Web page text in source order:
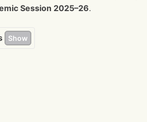
Session 2025–26.
Show